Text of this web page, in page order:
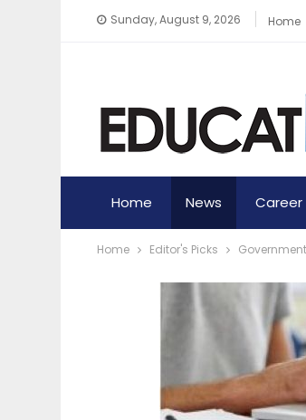
Sunday, August 9, 2026 Home
Home News Career
Home Editor's Picks